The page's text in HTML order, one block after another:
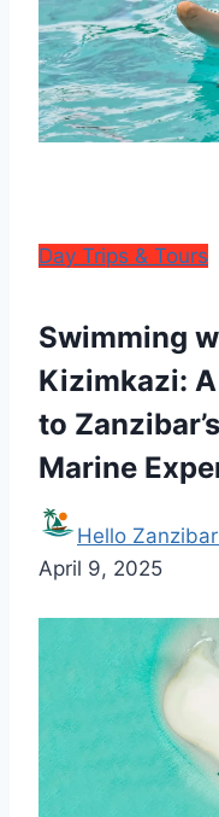
Day Trips & Tours
Swimming
Kizimkazi:
to
Marine
Hello
April 9, 2025